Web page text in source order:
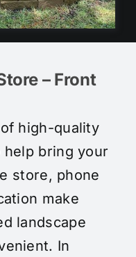
– Front
high-quality
help bring your
store, phone
make
landscape
In